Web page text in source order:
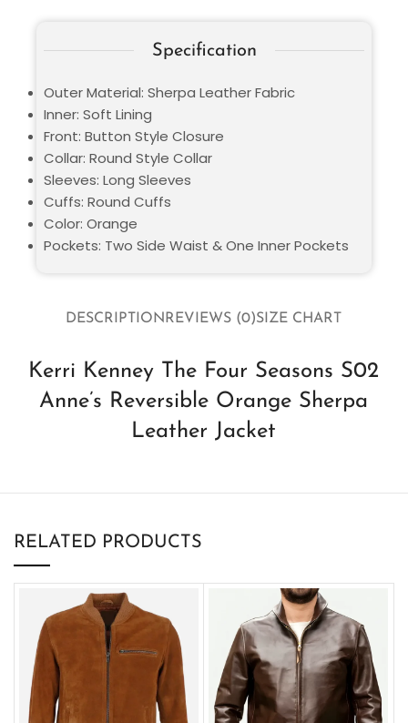
DESCRIPTIONREVIEWS (0)SIZE CHART
Kerri Kenney The Four Seasons S02
Anne’s Reversible Orange Sherpa
Leather Jacket
Specification
Outer Material: Sherpa Leather Fabric
Inner: Soft Lining
Front: Button Style Closure
Collar: Round Style Collar
Sleeves: Long Sleeves
Cuffs: Round Cuffs
Color: Orange
Pockets: Two Side Waist & One Inner Pockets
RELATED PRODUCTS